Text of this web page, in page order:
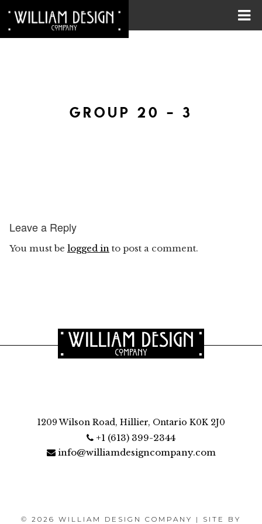
GROUP 20 – 3
Leave a Reply
You must be logged in to post a comment.
1209 Wilson Road, Hillier, Ontario K0K 2J0
+1 (613) 399-2344
info@williamdesigncompany.com
© 2026 WILLIAM DESIGN COMPANY | SITE BY